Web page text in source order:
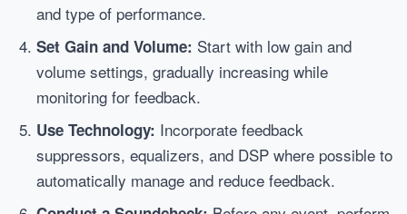
and type of performance.
Set Gain and Volume: Start with low gain and
volume settings, gradually increasing while
monitoring for feedback.
Use Technology: Incorporate feedback
suppressors, equalizers, and DSP where possible to
automatically manage and reduce feedback.